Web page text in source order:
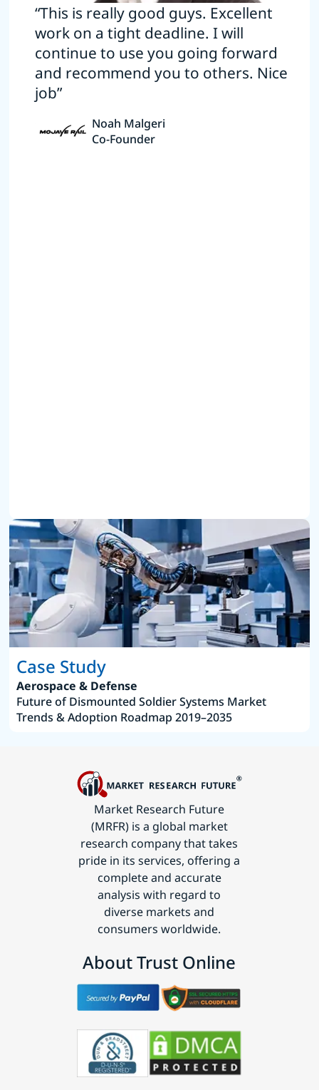
“This is really good guys. Excellent
work on a tight deadline. I will
continue to use you going forward
and recommend you to others. Nice
job”
Noah Malgeri
Co-Founder
Case Study
Aerospace & Defense
Future of Dismounted Soldier Systems Market
Trends & Adoption Roadmap 2019–2035
Market Research Future
(MRFR) is a global market
research company that takes
pride in its services, offering a
complete and accurate
analysis with regard to
diverse markets and
consumers worldwide.
About Trust Online